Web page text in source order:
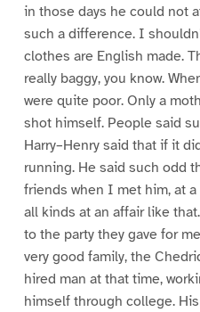
in those days he could not
such a difference. I
clothes are English made.
really baggy, you know.
were quite poor. Only a
shot himself. People said
Harry–Henry said that if it
running. He said such odd
friends when I met him, at
all kinds at an affair like
to the party they gave for
very good family, the
hired man at that time,
himself through college.